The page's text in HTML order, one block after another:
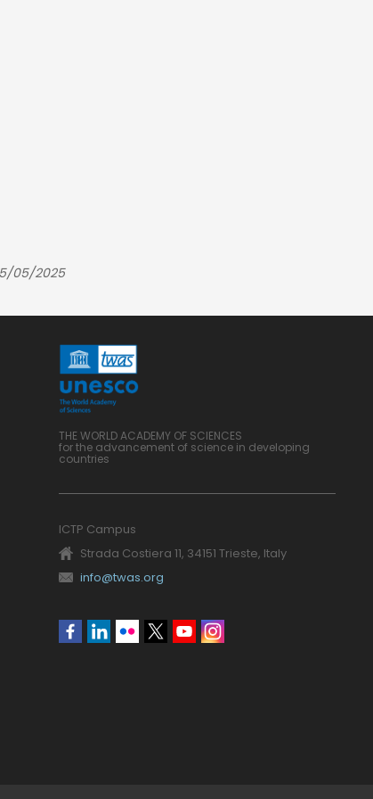
05/2025
THE WORLD ACADEMY OF SCIENCES
for the advancement of science in developing
countries
ICTP Campus
Strada Costiera 11, 34151 Trieste, Italy
info@twas.org
Social